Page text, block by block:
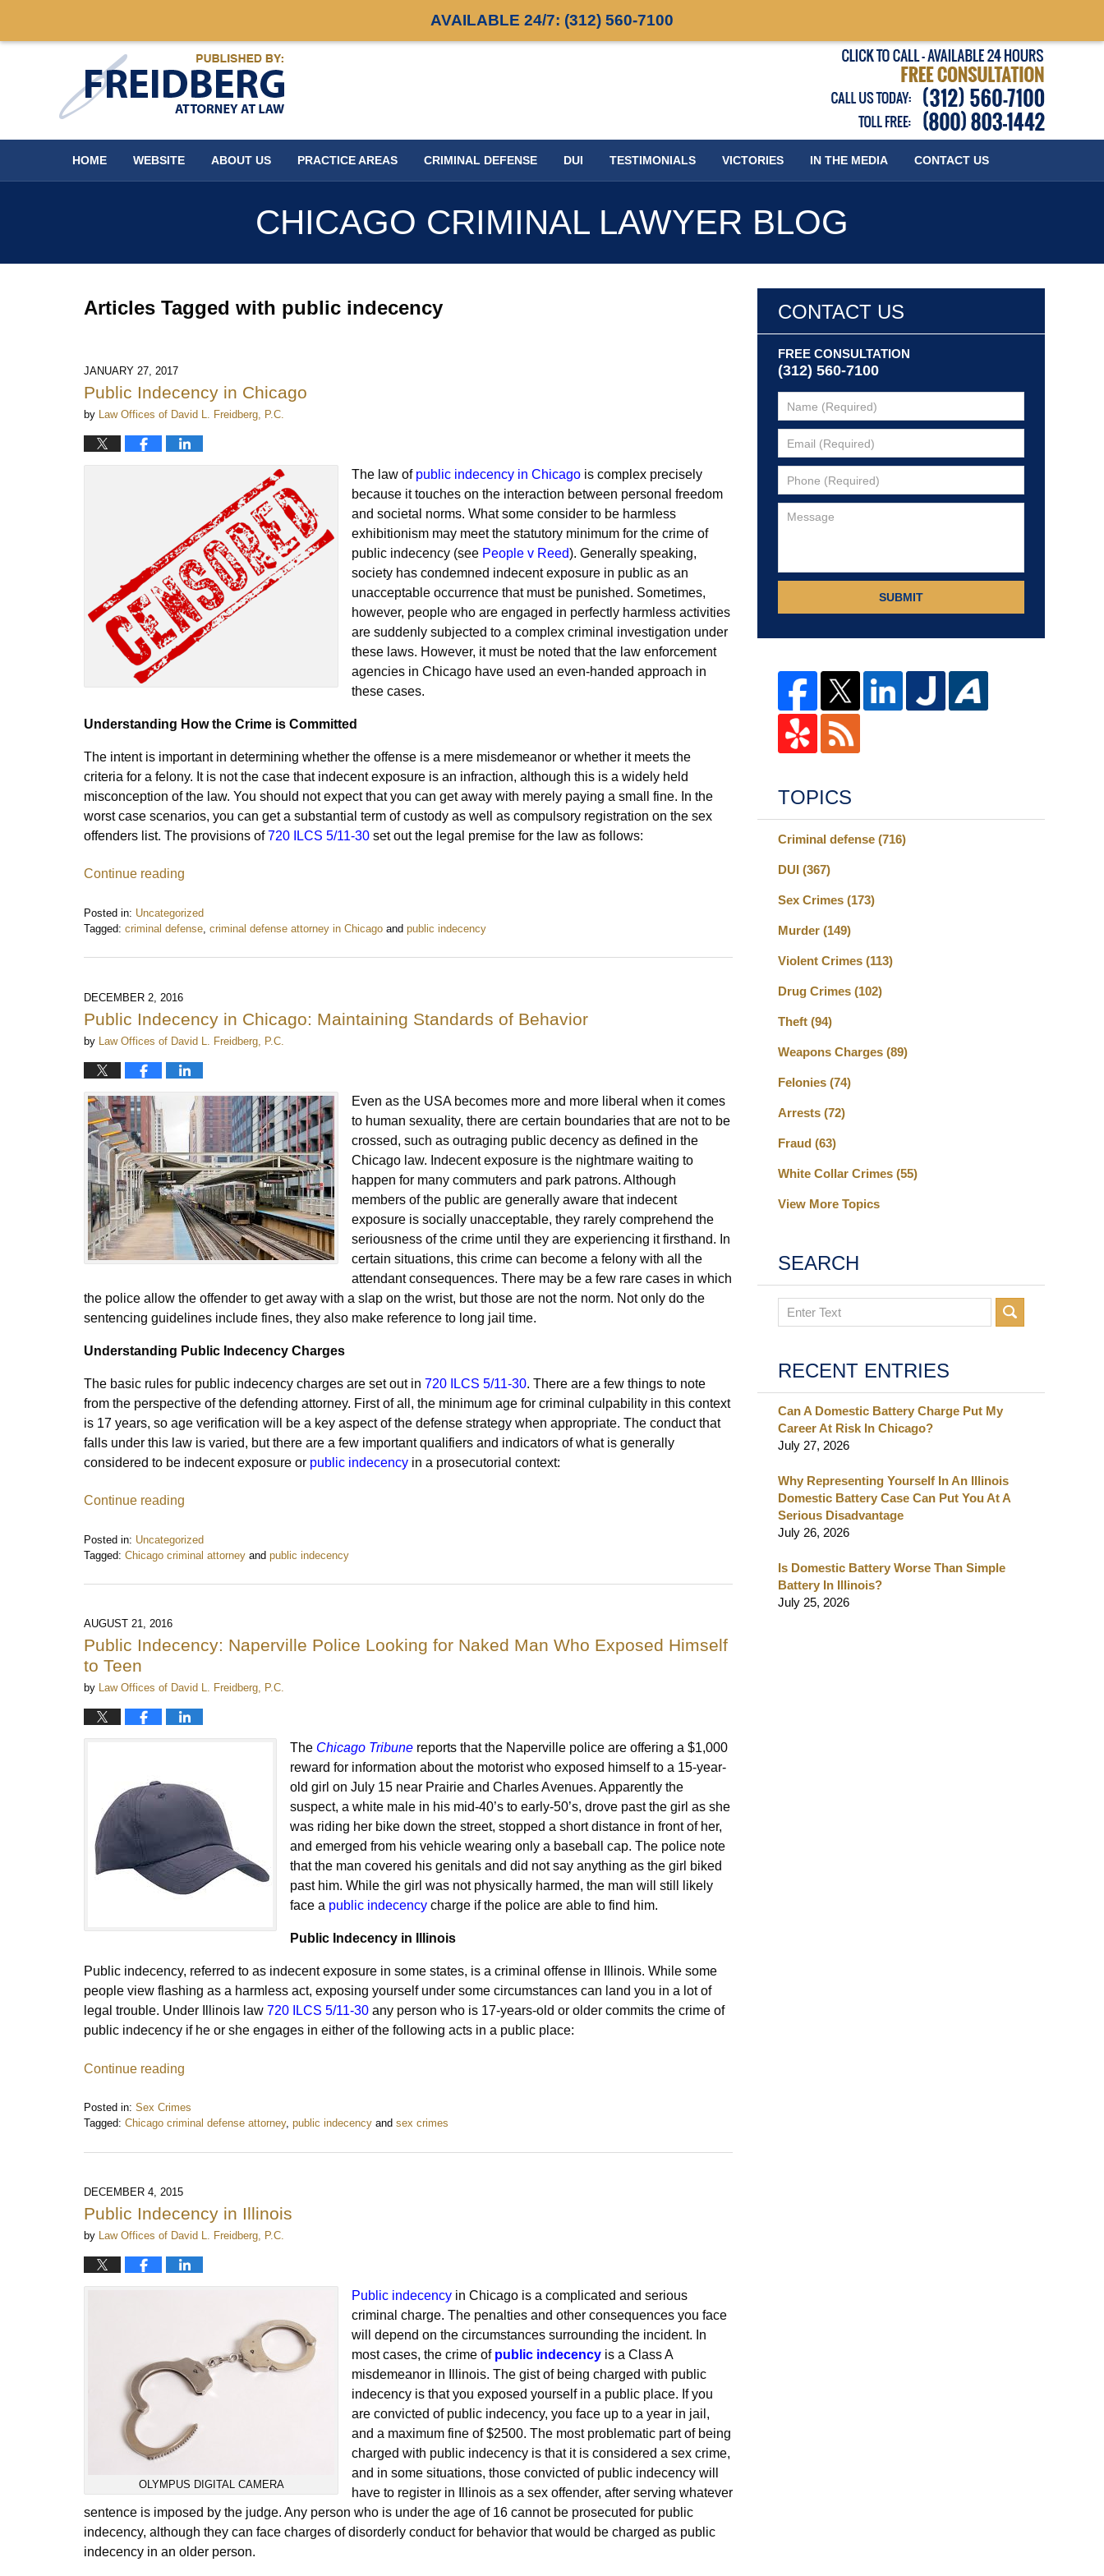
AVAILABLE 24/7: (312) 560-7100
HOME WEBSITE ABOUT US PRACTICE AREAS CRIMINAL DEFENSE DUI TESTIMONIALS VICTORIES IN THE MEDIA CONTACT US
CHICAGO CRIMINAL LAWYER BLOG
Articles Tagged with public indecency
JANUARY 27, 2017
Public Indecency in Chicago
by Law Offices of David L. Freidberg, P.C.
The law of public indecency in Chicago is complex precisely
because it touches on the interaction between personal freedom
and societal norms. What some consider to be harmless
exhibitionism may meet the statutory minimum for the crime of
public indecency (see People v Reed). Generally speaking,
society has condemned indecent exposure in public as an
unacceptable occurrence that must be punished. Sometimes,
however, people who are engaged in perfectly harmless activities
are suddenly subjected to a complex criminal investigation under
these laws. However, it must be noted that the law enforcement
agencies in Chicago have used an even-handed approach in
these cases.
Understanding How the Crime is Committed
The intent is important in determining whether the offense is a mere misdemeanor or whether it meets the
criteria for a felony. It is not the case that indecent exposure is an infraction, although this is a widely held
misconception of the law. You should not expect that you can get away with merely paying a small fine. In the
worst case scenarios, you can get a substantial term of custody as well as compulsory registration on the sex
offenders list. The provisions of720 ILCS 5/11-30 set out the legal premise for the law as follows:
Continue reading
Posted in: Uncategorized
Tagged: criminal defense criminal defense attorney in Chicago and public indecency
January
8:34
am
DECEMBER 2, 2016
Public Indecency in Chicago: Maintaining Standards of Behavior
by Law Offices of David L. Freidberg, P.C.
Even as the USA becomes more and more liberal when it comes
to human sexuality, there are certain boundaries that are not to be
crossed, such as outraging public decency as defined in the
Chicago law. Indecent exposure is the nightmare waiting to
happen for many commuters and park patrons. Although
members of the public are generally aware that indecent
exposure is socially unacceptable, they rarely comprehend the
seriousness of the crime until they are experiencing it firsthand. In
certain situations, this crime can become a felony with all the
attendant consequences. There may be a few rare cases in which
the police allow the offender to get away with a slap on the wrist, but those are not the norm. Not only do the
sentencing guidelines include fines, they also make reference to long jail time.
Understanding Public Indecency Charges
The basic rules for public indecency charges are set out in 720 ILCS 5/11-30. There are a few things to note
from the perspective of the defending attorney. First of all, the minimum age for criminal culpability in this context
is 17 years, so age verification will be a key aspect of the defense strategy when appropriate. The conduct that
falls under this law is varied, but there are a few important qualifiers and indicators of what is generally
considered to be indecent exposure or public indecency in a prosecutorial context:
Continue reading
Posted in: Uncategorized
Tagged: Chicago criminal attorney and public indecency
December
2016
pm
AUGUST 21, 2016
Public Indecency: Naperville Police Looking for Naked Man Who Exposed Himself
to Teen
by Law Offices of David L. Freidberg, P.C.
The Chicago Tribune reports that the Naperville police are offering a $1,000
reward for information about the motorist who exposed himself to a 15-year-
old girl on July 15 near Prairie and Charles Avenues. Apparently the
suspect, a white male in his mid-40’s to early-50’s, drove past the girl as she
was riding her bike down the street, stopped a short distance in front of her,
and emerged from his vehicle wearing only a baseball cap. The police note
that the man covered his genitals and did not say anything as the girl biked
past him. While the girl was not physically harmed, the man will still likely
face a public indecency charge if the police are able to find him.
Public Indecency in Illinois
Public indecency, referred to as indecent exposure in some states, is a criminal offense in Illinois. While some
people view flashing as a harmless act, exposing yourself under some circumstances can land you in a lot of
legal trouble. Under Illinois law 720 ILCS 5/11-30 any person who is 17-years-old or older commits the crime of
public indecency if he or she engages in either of the following acts in a public place:
Continue reading
Posted in: Sex Crimes
Tagged: Chicago criminal defense attorney, public indecency and sex crimes
August
2016
am
DECEMBER 4, 2015
Public Indecency in Illinois
by Law Offices of David L. Freidberg, P.C.
OLYMPUS DIGITAL CAMERA
Public indecency in Chicago is a complicated and serious
criminal charge. The penalties and other consequences you face
will depend on the circumstances surrounding the incident. In
most cases, the crime of public indecency is a Class A
misdemeanor in Illinois. The gist of being charged with public
indecency is that you exposed yourself in a public place. If you
are convicted of public indecency, you face up to a year in jail,
and a maximum fine of $2500. The most problematic part of being
charged with public indecency is that it is considered a sex crime,
and in some situations, those convicted of public indecency will
have to register in Illinois as a sex offender, after serving whatever
sentence is imposed by the judge. Any person who is under the age of 16 cannot be prosecuted for public
indecency, although they can face charges of disorderly conduct for behavior that would be charged as public
indecency in an older person.
CONTACT US
FREE CONSULTATION
(312) 560-7100
SUBMIT
TOPICS
Criminal defense (716)
DUI (367)
Sex Crimes (173)
Murder (149)
Violent Crimes (113)
Drug Crimes (102)
Theft (94)
Weapons Charges (89)
Felonies (74)
Arrests (72)
Fraud (63)
White Collar Crimes (55)
View More Topics
SEARCH
Search
RECENT ENTRIES
Can A Domestic Battery Charge Put My
Career At Risk In Chicago?
July 27, 2026
Why Representing Yourself In An Illinois
Domestic Battery Case Can Put You At A
Serious Disadvantage
July 26, 2026
Is Domestic Battery Worse Than Simple
Battery In Illinois?
July 25, 2026